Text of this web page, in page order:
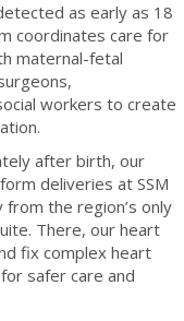
as early as 18
coordinates care for
maternal-fetal
workers to create
after birth, our
deliveries at SSM
the region’s only
There, our heart
fix complex heart
safer care and